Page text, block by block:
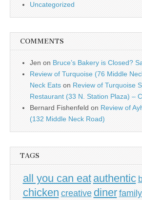
Uncategorized
COMMENTS
Jen on Bruce’s Bakery is Closed?
Review of Turquoise (76 Middle
Neck Eats on Review of Turquoise
Restaurant (33 N. Station Plaza) –
Bernard Fishenfeld on Review of
(132 Middle Neck Road)
TAGS
all you can eat authentic
chicken creative diner